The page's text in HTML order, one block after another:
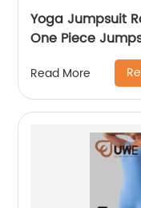
Yoga Jumpsuit
One Piece
Read More